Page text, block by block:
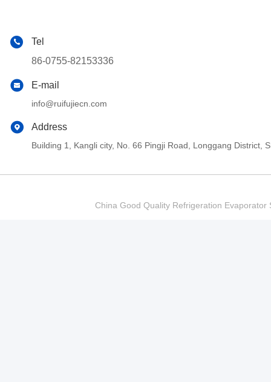
Tel
86-0755-82153336
E-mail
info@ruifujiecn.com
Address
Building 1, Kangli city, No. 66 Pingji Road, Longgang District,
China Good Quality Refrigeration